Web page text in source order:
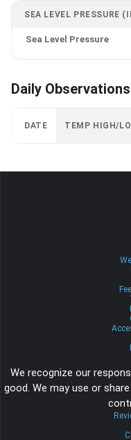
SEA LEVEL PRESSURE
Sea Level Pressure
Daily Observations
DATE TEMP HIGH/
We recognize our
good. We may use or